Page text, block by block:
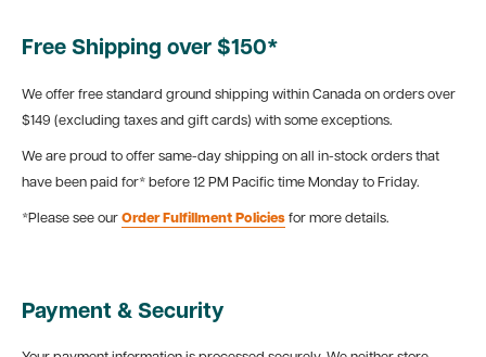
Free Shipping over $150*
We offer free standard ground shipping within Canada on orders over
$149 (excluding taxes and gift cards) with some exceptions.
We are proud to offer same-day shipping on all in-stock orders that
have been paid for* before 12 PM Pacific time Monday to Friday.
*Please see our Order Fulfillment Policies for more details.
Payment & Security